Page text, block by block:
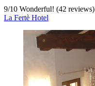
9/10 Wonderful! (42 reviews)
La Fertè Hotel